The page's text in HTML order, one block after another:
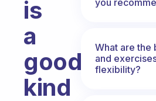
is
a
good
kind
What are the
and
flexibility?